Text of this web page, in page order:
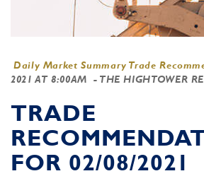
Daily Market Summary Trade
2021 AT 8:00AM
- THE HIGHTOWER
TRADE
FOR 02/08/2021